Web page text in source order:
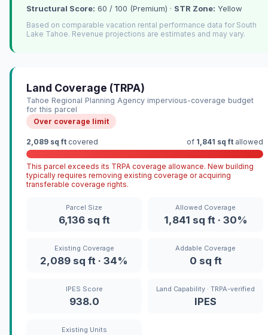
Structural Score: 60 / 100 (Premium) · STR Zone: Yellow
Based on comparable vacation rental performance data for South
Lake Tahoe. Revenue projections are estimates and may vary.
Land Coverage (TRPA)
Tahoe Regional Planning Agency impervious-coverage budget
for this parcel
Over coverage limit
2,089 sq ft covered of 1,841 sq ft allowed
This parcel exceeds its TRPA coverage allowance. New building
typically requires removing existing coverage or acquiring
transferable coverage rights.
Parcel Size
6,136 sq ft
Allowed Coverage
1,841 sq ft · 30%
Existing Coverage
2,089 sq ft · 34%
Addable Coverage
0 sq ft
IPES Score
938.0
Land Capability · TRPA-verified
IPES
Existing Units